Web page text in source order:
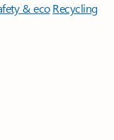
& eco Recycling